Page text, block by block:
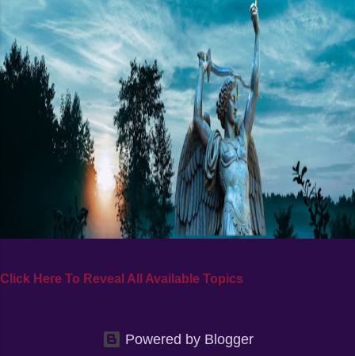
Click Here To Reveal All Available Topics
Powered by Blogger